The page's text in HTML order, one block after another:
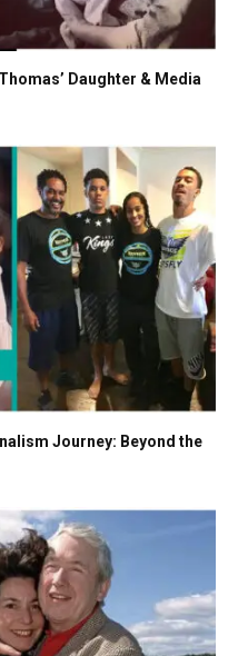
Daughter & Media
Journey: Beyond the